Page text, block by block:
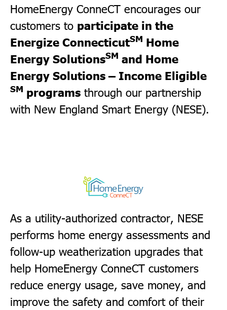
HomeEnergy ConneCT encourages our
customers to participate in the
Energize ConnecticutSM Home
Energy SolutionsSM and Home
Energy Solutions – Income Eligible
SM programs through our partnership
with New England Smart Energy (NESE).
As a utility-authorized contractor, NESE
performs home energy assessments and
follow-up weatherization upgrades that
help HomeEnergy ConneCT customers
reduce energy usage, save money, and
improve the safety and comfort of their